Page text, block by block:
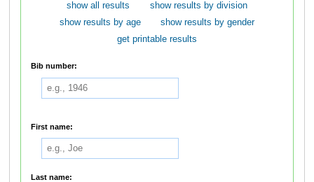
show all results
show results by division
show results by age
show results by gender
get printable results
Bib number:
First name:
Last name: